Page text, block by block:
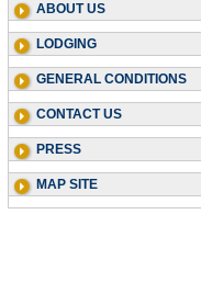
ABOUT US
LODGING
GENERAL CONDITIONS
CONTACT US
PRESS
MAP SITE